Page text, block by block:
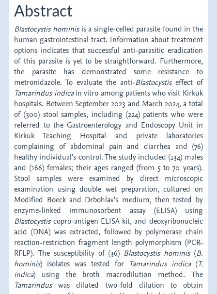
Abstract
Blastocystis hominisis a single-celled parasite found in the
human gastrointestinal tract. Information about treatment
options indicates that successful anti-parasitic eradication
of this parasite is yet to be straightforward. Furthermore,
the parasite has demonstrated some resistance to
metronidazole. To evaluate the anti-Blastocystiseffect of
Tamarindus indicain vitro among patients who visit Kirkuk
hospitals. Between September 2023 and March 2024, a total
of (300) stool samples, including (224) patients who were
referred to the Gastroenterology and Endoscopy Unit in
Kirkuk Teaching Hospital and private laboratories
complaining of abdominal pain and diarrhea and (76)
healthy individual’s control. The study included (134) males
and (166) females; their ages ranged (from 5 to 70 years).
Stool samples were examined by direct microscopic
examination using double wet preparation, cultured on
Modified Boeck and Drbohlav's medium, then tested by
enzyme-linked immunosorbent assay (ELISA) using
Blastocystiscopro-antigen ELISA kit, and deoxyribonucleic
acid (DNA) was extracted, followed by polymerase chain
reaction-restriction fragment length polymorphism (PCR-
RFLP). The susceptibility of (36) Blastocystis hominis(B.
hominis) isolates was tested for Tamarindus indica(T.
indica) using the broth macrodilution method. The
Tamarinduswas diluted two-fold dilution to obtain